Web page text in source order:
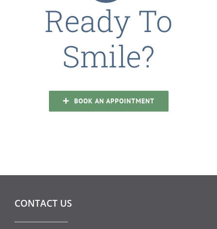
Ready To
Smile?
BOOK AN APPOINTMENT
CONTACT US